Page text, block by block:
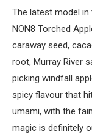
The latest model in
NON8 Torched
caraway seed,
root, Murray River
picking windfall
spicy flavour that
umami, with the
magic is definitely